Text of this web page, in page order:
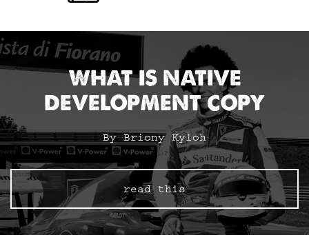
WHAT IS NATIVE
DEVELOPMENT COPY
By Briony Kyloh
read this